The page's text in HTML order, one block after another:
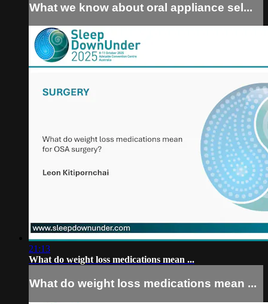
What we know about oral appliance sel...
21:13
What do weight loss medications mean ...
What do weight loss medications mean ...